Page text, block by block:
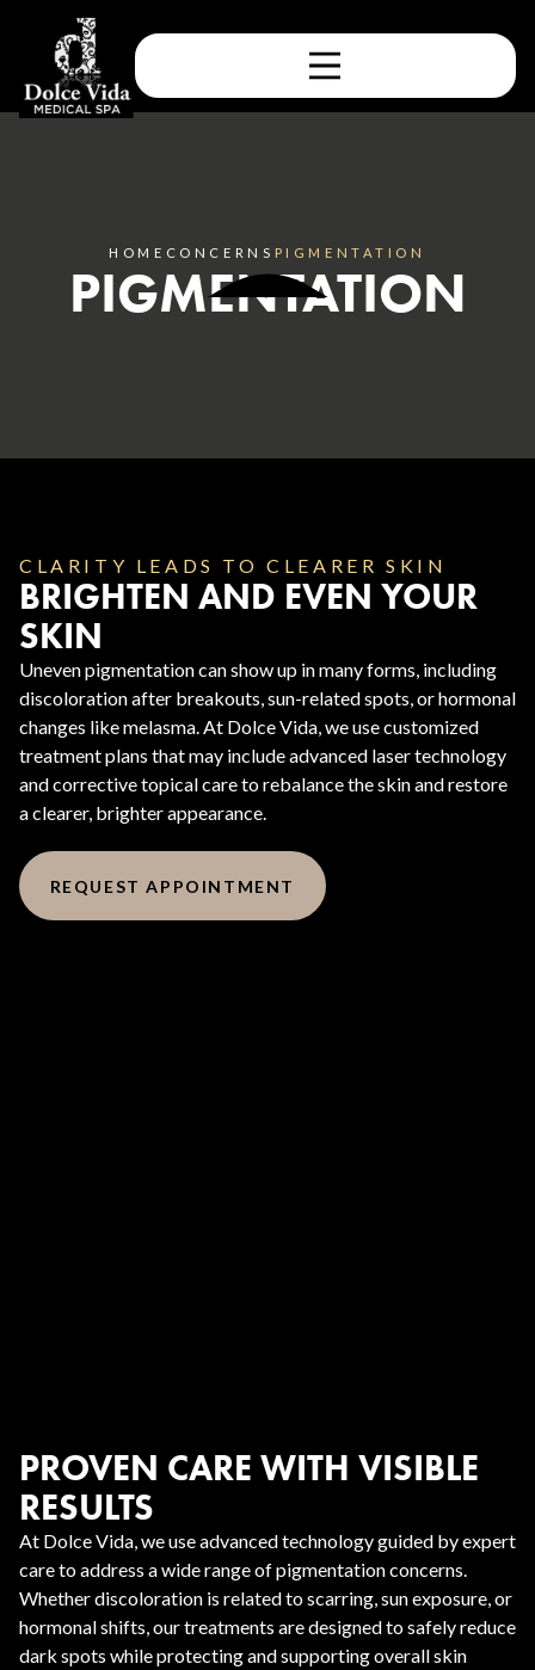
HOME CONCERNS PIGMENTATION
PIGMENTATION
CLARITY LEADS TO CLEARER SKIN
BRIGHTEN AND EVEN YOUR
SKIN
Uneven pigmentation can show up in many forms, including
discoloration after breakouts, sun-related spots, or hormonal
changes like melasma. At Dolce Vida, we use customized
treatment plans that may include advanced laser technology
and corrective topical care to rebalance the skin and restore
a clearer, brighter appearance.
REQUEST APPOINTMENT
PROVEN CARE WITH VISIBLE
RESULTS
At Dolce Vida, we use advanced technology guided by expert
care to address a wide range of pigmentation concerns.
Whether discoloration is related to scarring, sun exposure, or
hormonal shifts, our treatments are designed to safely reduce
dark spots while protecting and supporting overall skin